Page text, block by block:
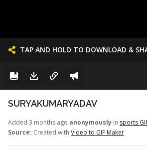
TAP AND HOLD TO DOWNLOAD &
SURYAKUMARYADAV
Added 3 months ago anonymously in sports
Source: Created with Video to GIF Maker